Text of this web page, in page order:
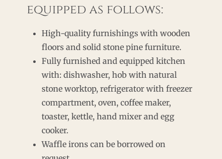
equipped as follows:
High-quality furnishings with wooden
floors and solid stone pine furniture.
Fully furnished and equipped kitchen
with: dishwasher, hob with natural
stone worktop, refrigerator with freezer
compartment, oven, coffee maker,
toaster, kettle, hand mixer and egg
cooker.
Waffle irons can be borrowed on